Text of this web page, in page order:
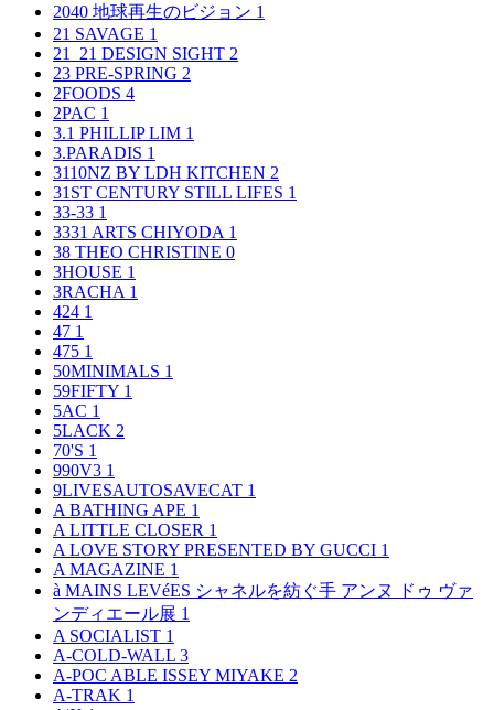
2040 地球再生のビジョン 1
21 SAVAGE 1
21_21 DESIGN SIGHT 2
23 PRE-SPRING 2
2FOODS 4
2PAC 1
3.1 PHILLIP LIM 1
3.PARADIS 1
3110NZ BY LDH KITCHEN 2
31ST CENTURY STILL LIFES 1
33-33 1
3331 ARTS CHIYODA 1
38 THEO CHRISTINE 0
3HOUSE 1
3RACHA 1
424 1
47 1
475 1
50MINIMALS 1
59FIFTY 1
5AC 1
5LACK 2
70'S 1
990V3 1
9LIVESAUTOSAVECAT 1
A BATHING APE 1
A LITTLE CLOSER 1
A LOVE STORY PRESENTED BY GUCCI 1
A MAGAZINE 1
à MAINS LEVéES シャネルを紡ぐ手 アンヌ ドゥ ヴァ
ンディエール展 1
A SOCIALIST 1
A-COLD-WALL 3
A-POC ABLE ISSEY MIYAKE 2
A-TRAK 1